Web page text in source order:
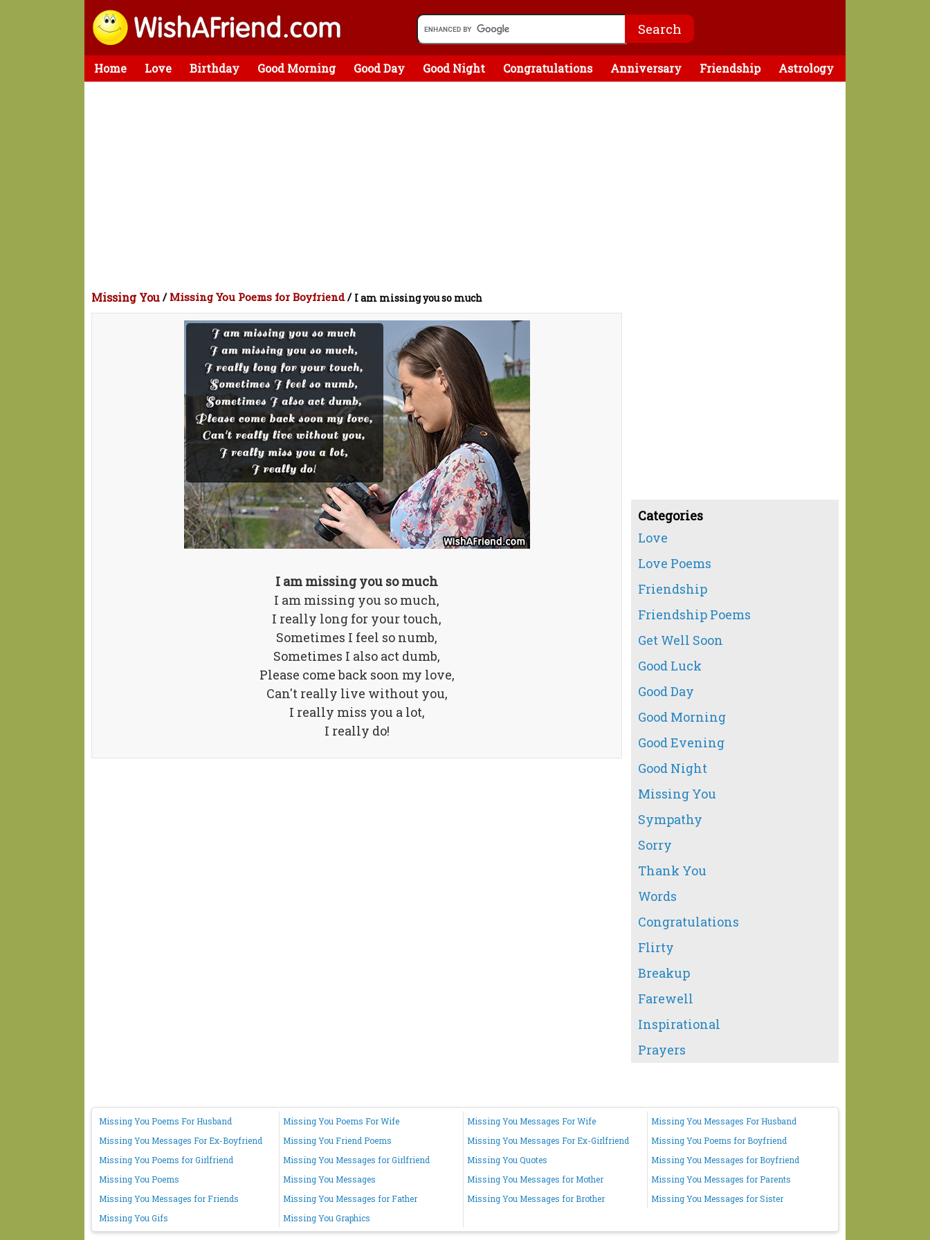
Home Love Birthday Good Morning Good Day Good Night Congratulations Anniversary Friendship Astrology
Missing You / Missing You Poems for Boyfriend/ I am missing you so much
I am missing you so much
I am missing you so much,
I really long for your touch,
Sometimes I feel so numb,
Sometimes I also act dumb,
Please come back soon my love,
Can't really live without you,
I really miss you a lot,
I really do!
Categories
Love
Love Poems
Friendship
Friendship Poems
Get Well Soon
Good Luck
Good Day
Good Morning
Good Evening
Good Night
Missing You
Sympathy
Sorry
Thank You
Words
Congratulations
Flirty
Breakup
Farewell
Inspirational
Prayers
Missing You Poems For Husband Missing You Poems For Wife Missing You Messages For Wife
Missing You Messages For Husband
Missing You Messages For Ex-Boyfriend
Missing You Friend Poems Missing You Messages For Ex-Girlfriend
Missing You Poems for Boyfriend
Missing You Poems for Girlfriend
Missing You Messages for Girlfriend Missing You Quotes
Missing You Messages for Boyfriend
Missing You Poems
Missing You Messages Missing You Messages for Mother
Missing You Messages for Parents
Missing You Messages for Friends
Missing You Messages for Father Missing You Messages for Brother
Missing You Messages for Sister
Missing You Gifs
Missing You Graphics